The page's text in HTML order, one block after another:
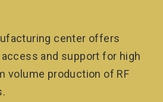
center offers
and support for high
volume production of RF